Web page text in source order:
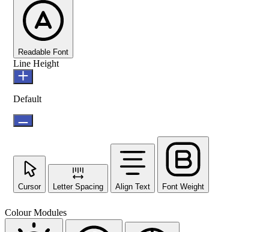
Readable Font
Line Height
Default
Cursor Letter Spacing Align Text Font Weight
Colour Modules